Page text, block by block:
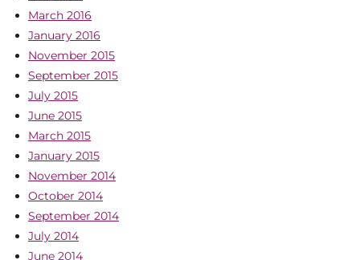
March 2016
January 2016
November 2015
September 2015
July 2015
June 2015
March 2015
January 2015
November 2014
October 2014
September 2014
July 2014
June 2014